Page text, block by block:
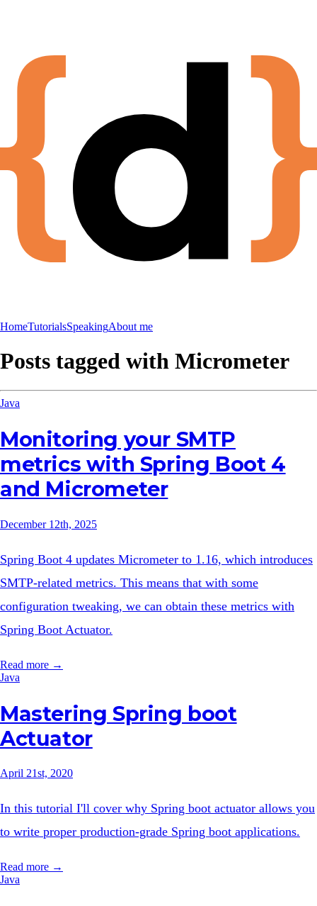
HomeTutorialsSpeakingAbout me
Posts tagged with Micrometer
Java
Monitoring your SMTP
metrics with Spring Boot 4
and Micrometer
December 12th, 2025
Spring Boot 4 updates Micrometer to 1.16, which introduces
SMTP-related metrics. This means that with some
configuration tweaking, we can obtain these metrics with
Spring Boot Actuator.
Read more →
Java
Mastering Spring boot
Actuator
April 21st, 2020
In this tutorial I'll cover why Spring boot actuator allows you
to write proper production-grade Spring boot applications.
Read more →
Java